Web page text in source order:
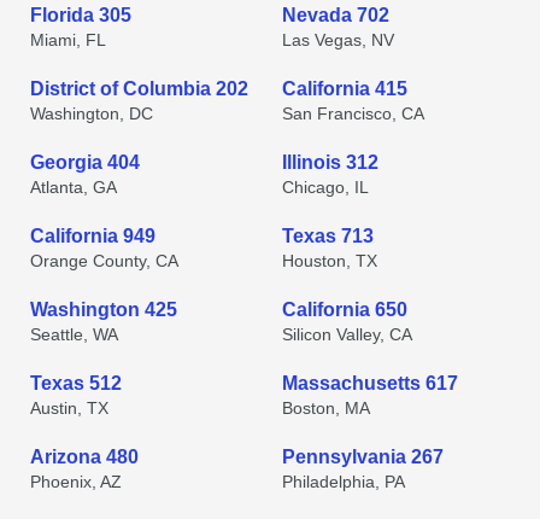
Florida 305
Miami, FL
Nevada 702
Las Vegas, NV
District of Columbia 202
Washington, DC
California 415
San Francisco, CA
Georgia 404
Atlanta, GA
Illinois 312
Chicago, IL
California 949
Orange County, CA
Texas 713
Houston, TX
Washington 425
Seattle, WA
California 650
Silicon Valley, CA
Texas 512
Austin, TX
Massachusetts 617
Boston, MA
Arizona 480
Phoenix, AZ
Pennsylvania 267
Philadelphia, PA